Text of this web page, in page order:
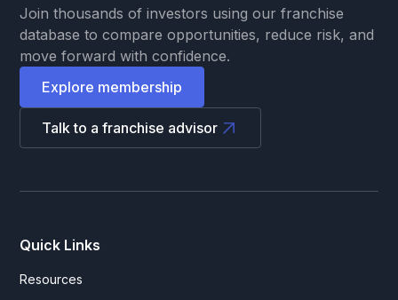
Join thousands of investors using our franchise
database to compare opportunities, reduce risk, and
move forward with confidence.
Explore membership
Talk to a franchise advisor
Quick Links
Resources